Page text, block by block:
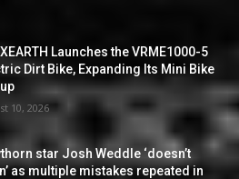
Launches the VRME1000-5
Dirt Bike, Expanding Its Mini Bike
10, 2026
star Josh Weddle ‘doesn’t
as multiple mistakes repeated in